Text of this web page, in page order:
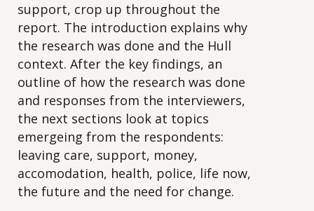
support, crop up throughout the
report. The introduction explains why
the research was done and the Hull
context. After the key findings, an
outline of how the research was done
and responses from the interviewers,
the next sections look at topics
emergeing from the respondents:
leaving care, support, money,
accomodation, health, police, life now,
the future and the need for change.